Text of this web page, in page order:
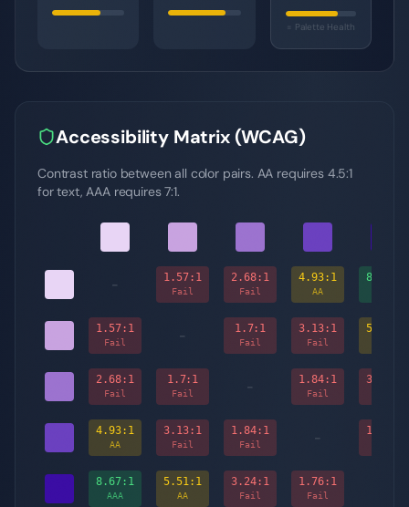
= Palette Health
Accessibility Matrix (WCAG)
Contrast ratio between all color pairs. AA requires 4.5:1
for text, AAA requires 7:1.
- 1.57:1
Fail
2.68:1
Fail
4.93:1
AA
8.67
1.57:1
Fail - 1.7:1
Fail
3.13:1
Fail
5.51
2.68:1
Fail
1.7:1
Fail - 1.84:1
Fail
3.24
4.93:1
AA
3.13:1
Fail
1.84:1
Fail - 1.76
8.67:1
AAA
5.51:1
AA
3.24:1
Fail
1.76:1
Fail